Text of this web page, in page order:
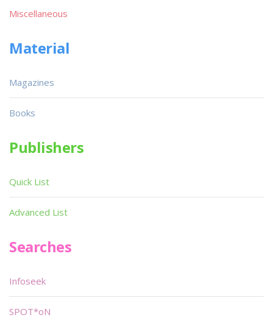
Miscellaneous
Material
Magazines
Books
Publishers
Quick List
Advanced List
Searches
Infoseek
SPOT*oN